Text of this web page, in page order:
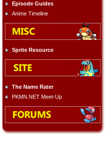
Episode Guides
Anime Timeline
Sprite Resource
The Name Rater
PKMN.NET Meet-Up